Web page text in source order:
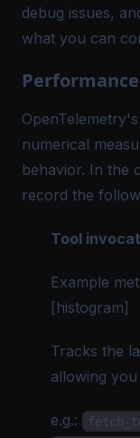
debug issues,
what you can
numerical
behavior. In the
record the
Tool
Example
[histogram]
Tracks the
allowing
e.g.: